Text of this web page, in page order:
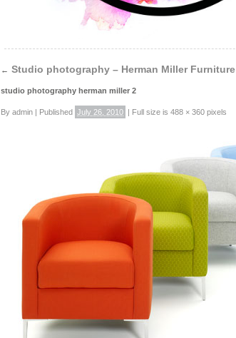
← Studio photography – Herman Miller Furniture
studio photography herman miller 2
By admin | Published July 26, 2010 | Full size is 488 × 360 pixels